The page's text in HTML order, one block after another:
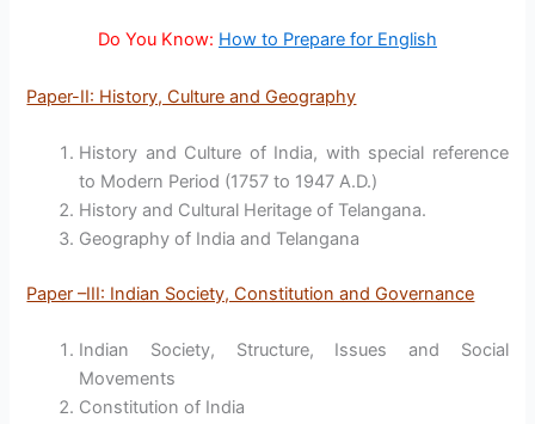
Do You Know: How to Prepare for English
Paper-II: History, Culture and Geography
History and Culture of India, with special reference
to Modern Period (1757 to 1947 A.D.)
History and Cultural Heritage of Telangana.
Geography of India and Telangana
Paper –III: Indian Society, Constitution and Governance
Indian Society, Structure, Issues and Social
Movements
Constitution of India